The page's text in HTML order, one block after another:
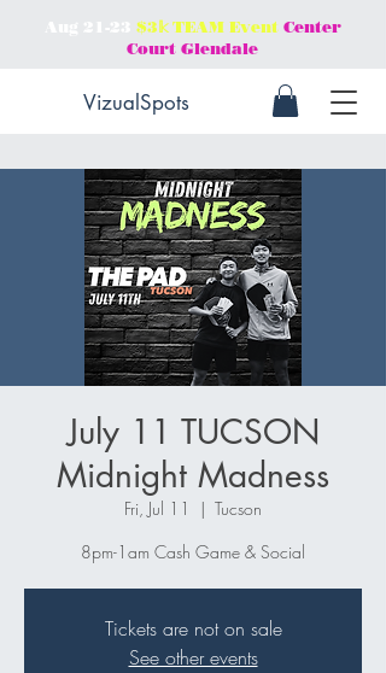
$3𝕜 TEAM Event Center
Court Glendale
VizualSpots
July 11 TUCSON
Midnight Madness
Fri, Jul 11
  |
Tucson
8pm-1am Cash Game & Social
Tickets are not on sale
See other events